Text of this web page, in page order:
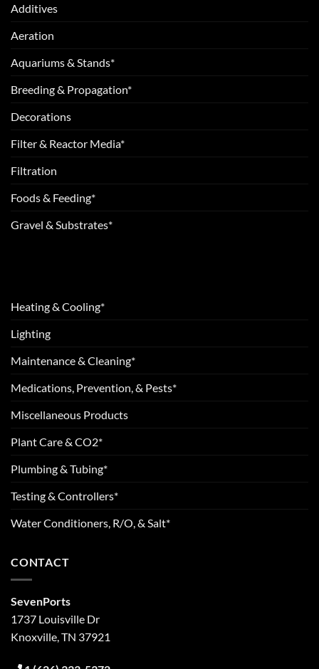
Additives
Aeration
Aquariums & Stands*
Breeding & Propagation*
Decorations
Filter & Reactor Media*
Filtration
Foods & Feeding*
Gravel & Substrates*
Heating & Cooling*
Lighting
Maintenance & Cleaning*
Medications, Prevention, & Pests*
Miscellaneous Products
Plant Care & CO2*
Plumbing & Tubing*
Testing & Controllers*
Water Conditioners, R/O, & Salt*
CONTACT
SevenPorts
1737 Louisville Dr
Knoxville, TN 37921